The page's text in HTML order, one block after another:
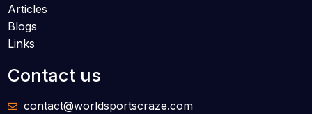
Articles
Blogs
Links
Contact us
contact@worldsportscraze.com